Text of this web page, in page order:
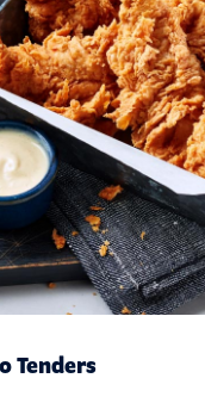
Tenders